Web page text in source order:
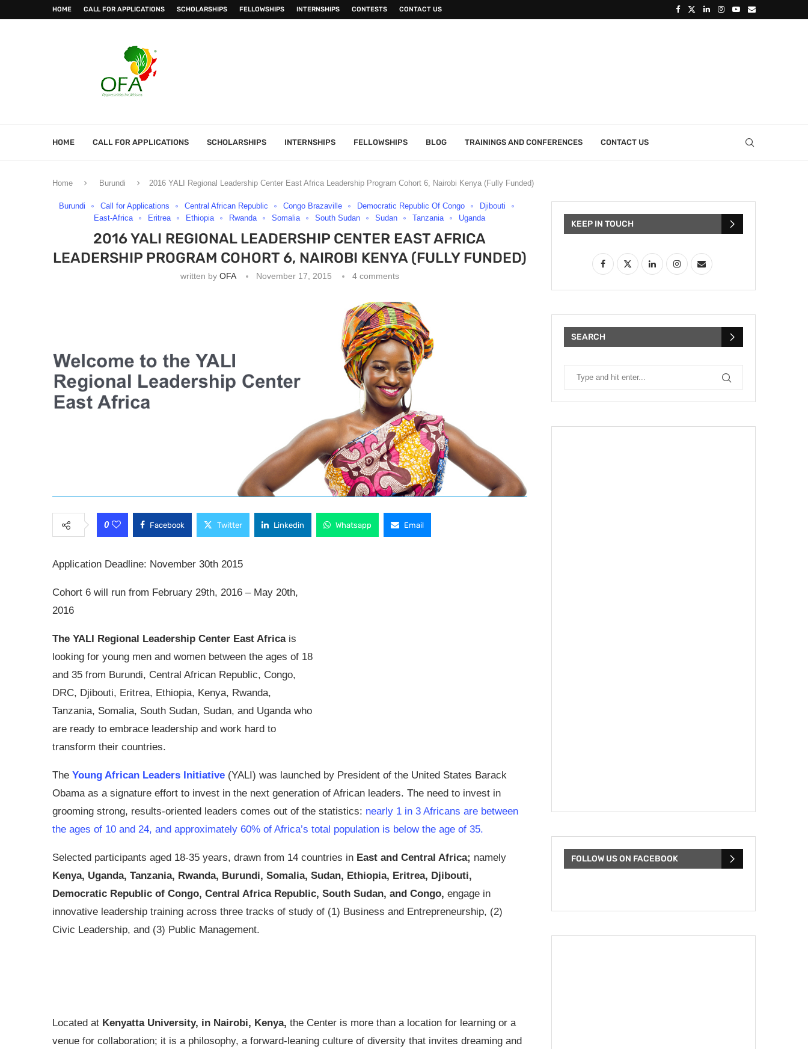
HOME CALL FOR APPLICATIONS SCHOLARSHIPS FELLOWSHIPS INTERNSHIPS CONTESTS CONTACT US
HOME CALL FOR APPLICATIONS SCHOLARSHIPS INTERNSHIPS FELLOWSHIPS BLOG TRAININGS AND CONFERENCES CONTACT US
Home Burundi 2016 YALI Regional Leadership Center East Africa Leadership Program Cohort 6, Nairobi Kenya (Fully Funded)
Burundi Call for Applications Central African Republic Congo Brazaville Democratic Republic Of Congo
Djibouti
East-Africa
Eritrea Ethiopia Rwanda Somalia South Sudan Sudan Tanzania Uganda
2016 YALI REGIONAL LEADERSHIP CENTER EAST AFRICA
LEADERSHIP PROGRAM COHORT 6, NAIROBI KENYA (FULLY FUNDED)
written by OFA November 17, 2015 4 comments
0 Facebook Twitter Linkedin Whatsapp Email
Application Deadline: November 30th 2015
Cohort 6 will run from February 29th, 2016 – May 20th,
2016
The YALI Regional Leadership Center East Africais
looking for young men and women between the ages of 18
and 35 from Burundi, Central African Republic, Congo,
DRC, Djibouti, Eritrea, Ethiopia, Kenya, Rwanda,
Tanzania, Somalia, South Sudan, Sudan, and Uganda who
are ready to embrace leadership and work hard to
transform their countries.
The Young African Leaders Initiative (YALI) was launched by President of the United States Barack
Obama as a signature effort to invest in the next generation of African leaders. The need to invest in
grooming strong, results-oriented leaders comes out of the statistics: nearly 1 in 3 Africans are between
the ages of 10 and 24, and approximately 60% of Africa’s total population is below the age of 35.
Selected participants aged 18-35 years, drawn from 14 countries in East and Central Africa; namely
Kenya, Uganda, Tanzania, Rwanda, Burundi, Somalia, Sudan, Ethiopia, Eritrea, Djibouti,
Democratic Republic of Congo, Central Africa Republic, South Sudan, and Congo, engage in
innovative leadership training across three tracks of study of (1) Business and Entrepreneurship, (2)
Civic Leadership, and (3) Public Management.
Located at Kenyatta University, in Nairobi, Kenya, the Center is more than a location for learning or a
venue for collaboration; it is a philosophy, a forward-leaning culture of diversity that invites dreaming and
KEEP IN TOUCH
SEARCH
FOLLOW US ON FACEBOOK